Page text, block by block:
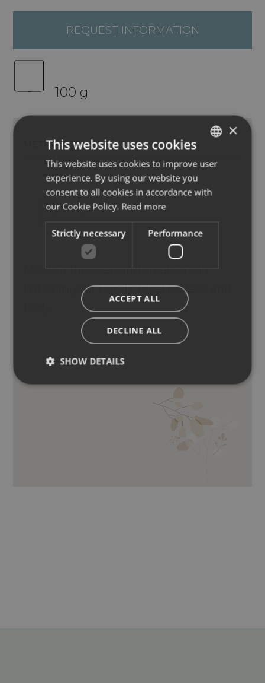
REQUEST INFORMATION
100 g
METHOD OF USE INGREDIENTS
Moisten the soap and create a soft
lather in your hands, ideal for face and
ITALIAN
×
This website uses cookies
This website uses cookies to improve user
experience. By using our website you
consent to all cookies in accordance with
our Cookie Policy. Read more
Strictly necessary Performance
ACCEPT ALL
DECLINE ALL
SHOW DETAILS